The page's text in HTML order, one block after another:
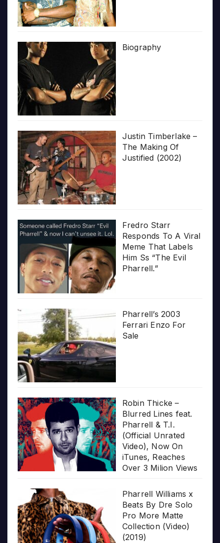
Biography
Justin Timberlake –
The Making Of
Justified (2002)
Fredro Starr
Responds To A Viral
Meme That Labels
Him Ss “The Evil
Pharrell.”
Pharrell’s 2003
Ferrari Enzo For
Sale
Robin Thicke –
Blurred Lines feat.
Pharrell & T.I.
(Official Unrated
Video), Now On
iTunes, Reaches
Over 3 Milion Views
Pharrell Williams x
Beats By Dre Solo
Pro More Matte
Collection (Video)
(2019)